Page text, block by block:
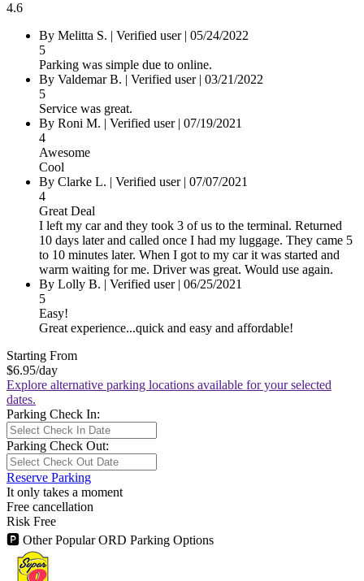
4.6
By Melitta S. | Verified user| 05/24/2022
5
Parking was simple due to online.
By Valdemar B. | Verified user| 03/21/2022
5
Service was great.
By Roni M. | Verified user| 07/19/2021
4
Awesome
Cool
By Clarke L. | Verified user| 07/07/2021
4
Great Deal
I left my car and they took 3 of us to the terminal. Returned
10 days later and called once I had my luggage. They came 5
to 10 minutes later. When I got to my car it was started and
warm waiting for me. Driver was great. Would use again.
By Lolly B. | Verified user| 06/25/2021
5
Easy!
Great experience...quick and easy and affordable!
Starting From
$6.95/day
Explore alternative parking locations available for your selected
dates.
Parking Check In:
Parking Check Out:
Reserve Parking
It only takes a moment
Free cancellation
Risk Free
🅿 Other Popular ORD Parking Options